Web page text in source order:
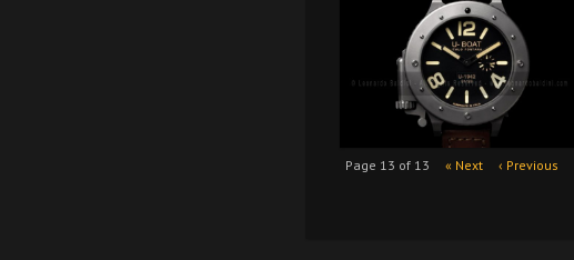
Page 13 of 13 « Next ‹ Previous